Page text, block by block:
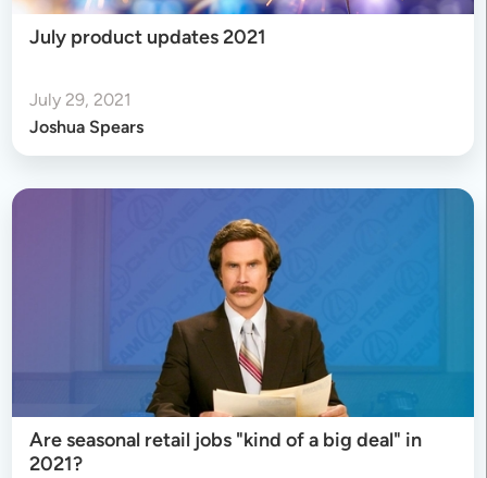
July product updates 2021
July 29, 2021
Joshua Spears
Are seasonal retail jobs "kind of a big deal" in
2021?